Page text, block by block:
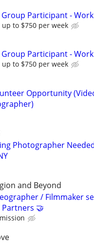
Group Participant -
up to $750 per week
Group Participant -
up to $750 per week
Opportunity
Photographer
and Beyond
/ Filmmaker
🤝